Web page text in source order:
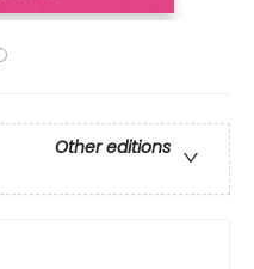
Other editions